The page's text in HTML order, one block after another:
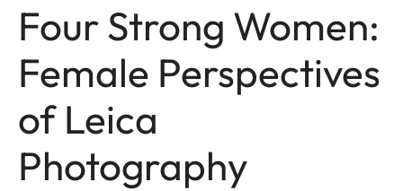
Four Strong Women:
Female Perspectives
of Leica
Photography